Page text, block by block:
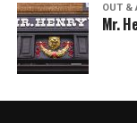
OUT &
Mr.